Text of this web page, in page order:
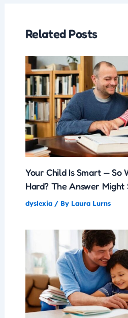
Related Posts
Your Child Is Smart — So
Hard? The Answer Might
dyslexia/ By Laura Lurns